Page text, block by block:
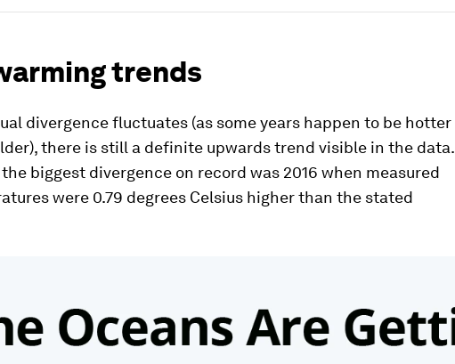
trends
divergence fluctuates (as some years happen to be hotter
there is still a definite upwards trend visible in the data.
biggest divergence on record was 2016 when measured
were 0.79 degrees Celsius higher than the stated